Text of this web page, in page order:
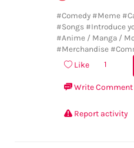
#Comedy #Meme
#Songs #Introduce
#Anime / Manga /
#Merchandise
Like 1
Write Comment
Report activity